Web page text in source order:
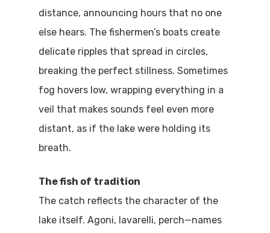
distance, announcing hours that no one
else hears. The fishermen’s boats create
delicate ripples that spread in circles,
breaking the perfect stillness. Sometimes
fog hovers low, wrapping everything in a
veil that makes sounds feel even more
distant, as if the lake were holding its
breath.
The fish of tradition
The catch reflects the character of the
lake itself. Agoni, lavarelli, perch—names